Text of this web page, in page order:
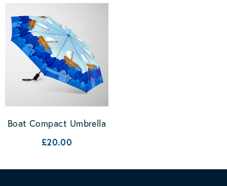
Boat Compact Umbrella
£20.00